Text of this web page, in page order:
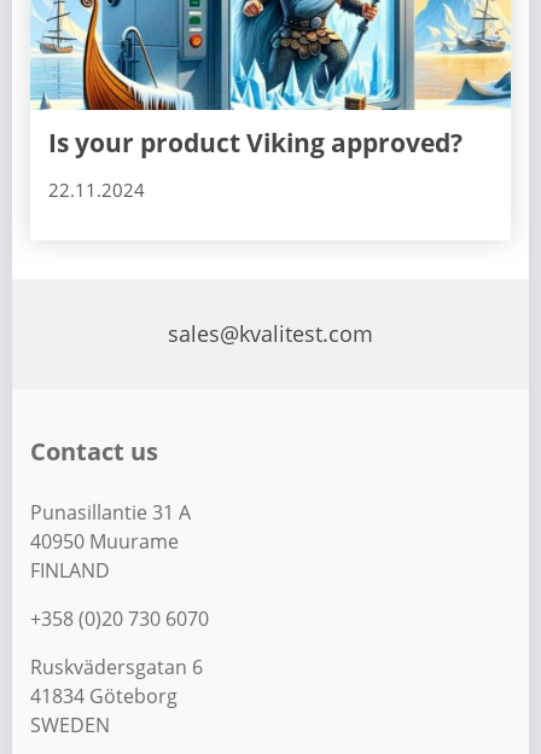
Is your product Viking approved?
22.11.2024
sales@kvalitest.com
Contact us
Punasillantie 31 A
40950 Muurame
FINLAND
+358 (0)20 730 6070
Ruskvädersgatan 6
41834 Göteborg
SWEDEN